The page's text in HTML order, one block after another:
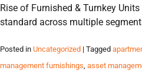
Rise of Furnished & Turnkey
standard across multiple
Posted in Uncategorized | Tagged
management furnishings, asset